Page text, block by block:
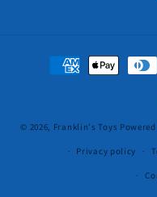
Payment
methods
© 2026, Franklin's Toys
Privacy policy